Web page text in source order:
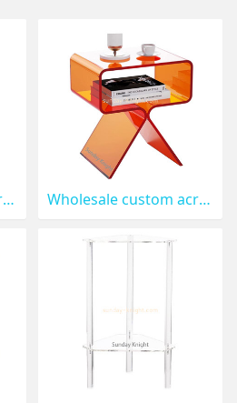
Wholesale custom acrylic nightstand AFK-385 Wholesale custom acrylic decor nightstand AFK-384